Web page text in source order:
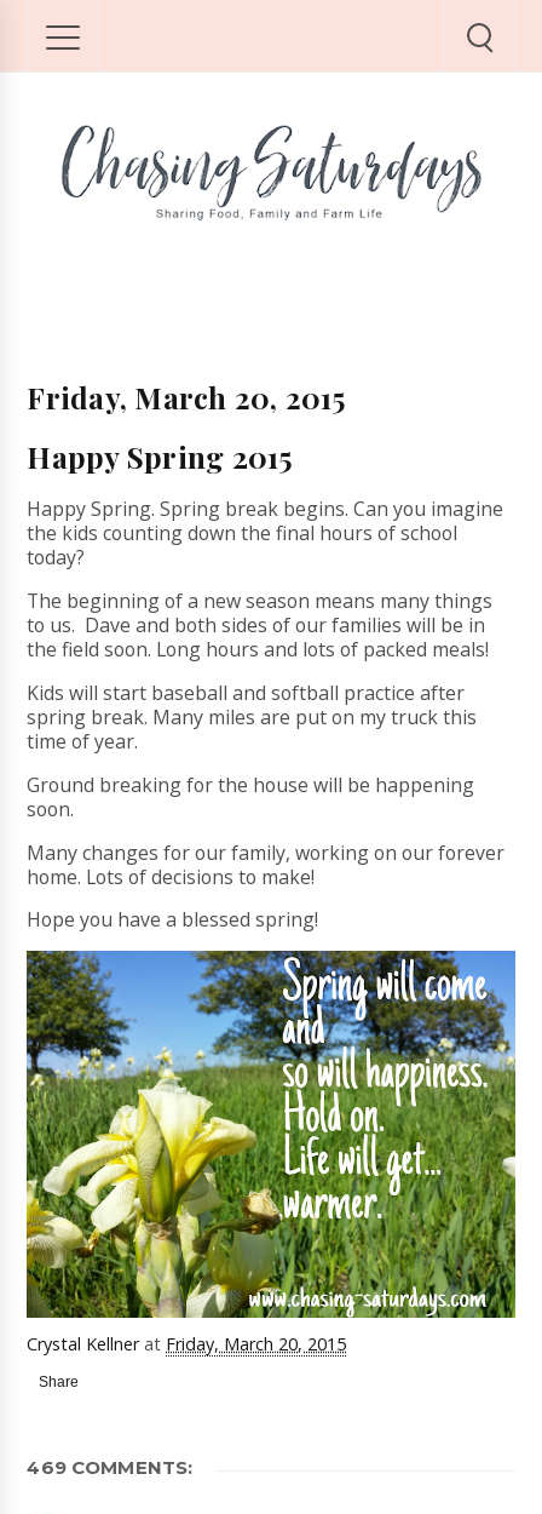
Friday, March 20, 2015
Happy Spring 2015
Happy Spring. Spring break begins. Can you imagine
the kids counting down the final hours of school
today?
The beginning of a new season means many things
to us. Dave and both sides of our families will be in
the field soon. Long hours and lots of packed meals!
Kids will start baseball and softball practice after
spring break. Many miles are put on my truck this
time of year.
Ground breaking for the house will be happening
soon.
Many changes for our family, working on our forever
home. Lots of decisions to make!
Hope you have a blessed spring!
Crystal Kellner at Friday, March 20, 2015
Share
469 COMMENTS: